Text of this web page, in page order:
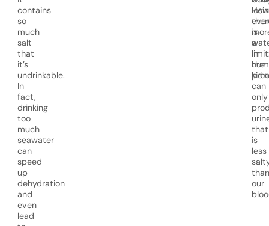
contains
so
much
salt
that
it’s
undrinkable.
In
fact,
drinking
too
much
seawater
can
speed
up
dehydration
and
even
lead
is
a
can
only
that
is
less
than
our
in
the